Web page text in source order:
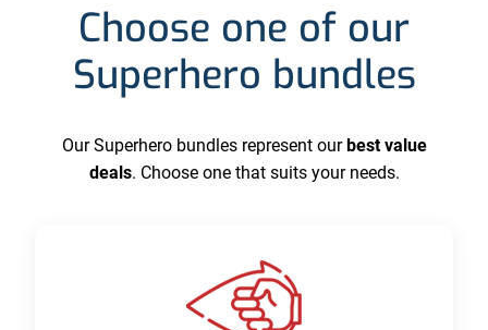
Choose one of our
Superhero bundles
Our Superhero bundles represent ourbest value
deals. Choose one that suits your needs.